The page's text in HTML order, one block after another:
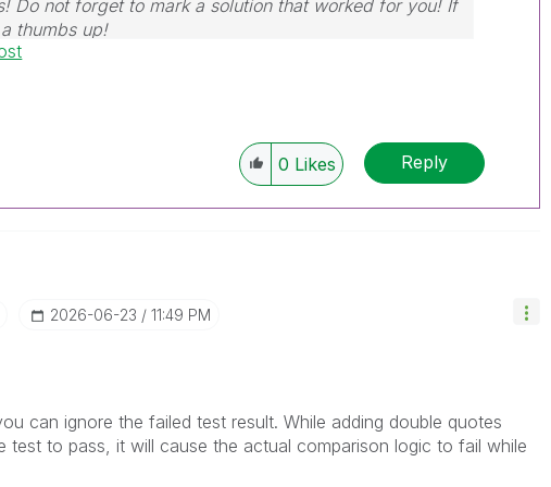
Do not forget to mark a solution that worked for you! If
thumbs up!
0 Likes Reply
‎2026-06-23 11:49 PM
can ignore the failed test result. While adding double quotes
test to pass, it will cause the actual comparison logic to fail while